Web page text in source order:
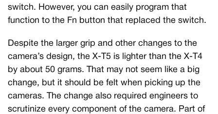
switch. However, you can easily program that
function to the Fn button that replaced the switch.
Despite the larger grip and other changes to the
camera’s design, the X-T5 is lighter than the X-T4
by about 50 grams. That may not seem like a big
change, but it should be felt when picking up the
cameras. The change also required engineers to
scrutinize every component of the camera. Part of